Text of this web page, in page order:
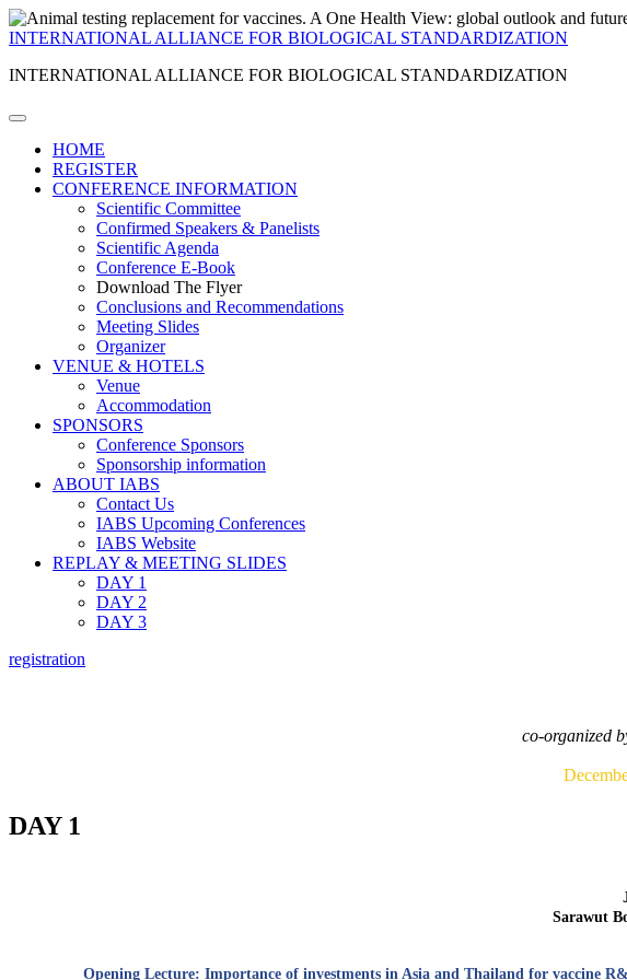
INTERNATIONAL ALLIANCE FOR BIOLOGICAL STANDARDIZATION
INTERNATIONAL ALLIANCE FOR BIOLOGICAL STANDARDIZATION
HOME
REGISTER
CONFERENCE INFORMATION
Scientific Committee
Confirmed Speakers & Panelists
Scientific Agenda
Conference E-Book
Download The Flyer
Conclusions and Recommendations
Meeting Slides
Organizer
VENUE & HOTELS
Venue
Accommodation
SPONSORS
Conference Sponsors
Sponsorship information
ABOUT IABS
Contact Us
IABS Upcoming Conferences
IABS Website
REPLAY & MEETING SLIDES
DAY 1
DAY 2
DAY 3
registration
co-organized
DAY 1
Sarawut
Opening Lecture: Importance of investments in Asia and Thailand for vaccine